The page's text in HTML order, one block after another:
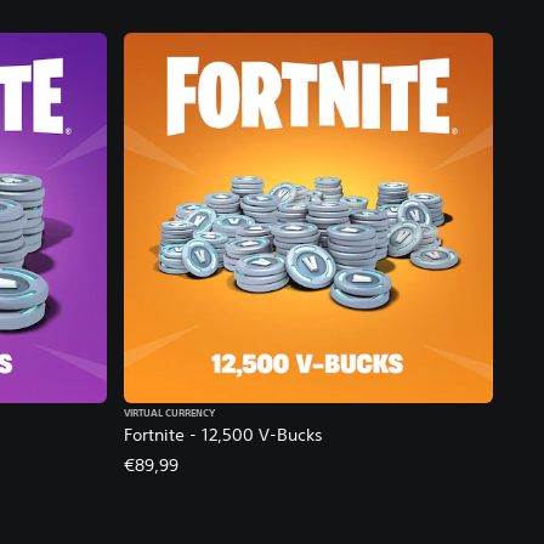
Fortnite - 12,500 V-Bucks
VIRTUAL CURRENCY
€89,99